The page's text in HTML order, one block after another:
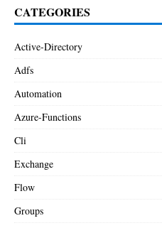
CATEGORIES
Active-Directory
Adfs
Automation
Azure-Functions
Cli
Exchange
Flow
Groups